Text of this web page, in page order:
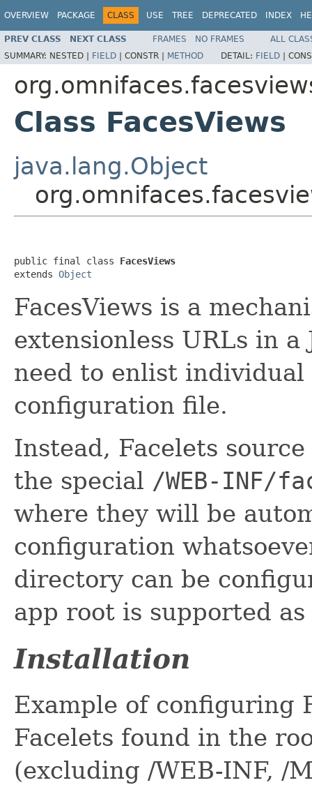
OVERVIEW PACKAGE CLASS USE TREE DEPRECATED INDEX
PREV CLASS NEXT CLASS FRAMES NO FRAMES
ALL
SUMMARY: NESTED | FIELD | CONSTR | METHOD DETAIL: FIELD |
Class FacesViews
java.lang.Object
public final class FacesViews
extends Object
FacesViews is a
extensionless URLs in
need to enlist individual
configuration file.
Instead, Facelets
the special /WEB-INF/
where they will be
configuration
directory can be
app root is supported
Installation
Example of configuring
Facelets found in the
(excluding /WEB-INF, /